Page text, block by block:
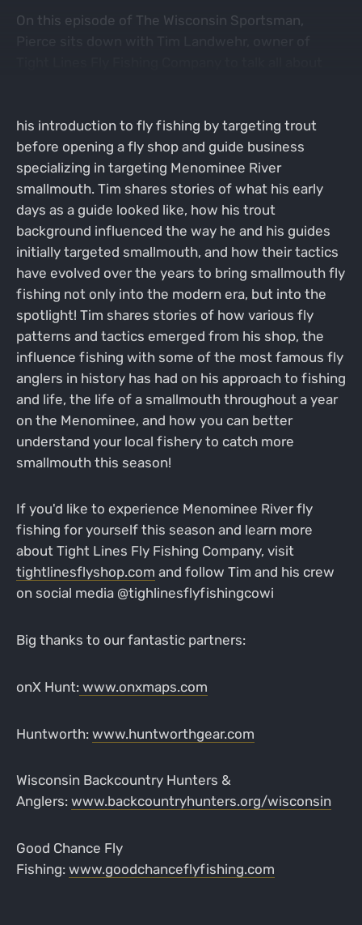
On this episode of The Wisconsin Sportsman,
his introduction to fly fishing by targeting trout
before opening a fly shop and guide business
specializing in targeting Menominee River
smallmouth. Tim shares stories of what his early
days as a guide looked like, how his trout
background influenced the way he and his guides
initially targeted smallmouth, and how their tactics
have evolved over the years to bring smallmouth fly
fishing not only into the modern era, but into the
spotlight! Tim shares stories of how various fly
patterns and tactics emerged from his shop, the
influence fishing with some of the most famous fly
anglers in history has had on his approach to fishing
and life, the life of a smallmouth throughout a year
on the Menominee, and how you can better
understand your local fishery to catch more
smallmouth this season!
If you'd like to experience Menominee River fly
fishing for yourself this season and learn more
about Tight Lines Fly Fishing Company, visit
tightlinesflyshop.com and follow Tim and his crew
on social media @tighlinesflyfishingcowi
Big thanks to our fantastic partners:
onX Hunt:www.onxmaps.com
Huntworth: www.huntworthgear.com
Wisconsin Backcountry Hunters &
Anglers: www.backcountryhunters.org/wisconsin
Good Chance Fly
Fishing: www.goodchanceflyfishing.com